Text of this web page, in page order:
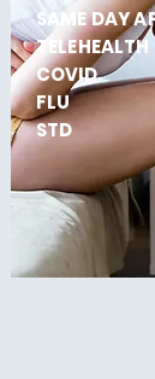
SAME DAY
TELEHEALTH
COVID
FLU
STD